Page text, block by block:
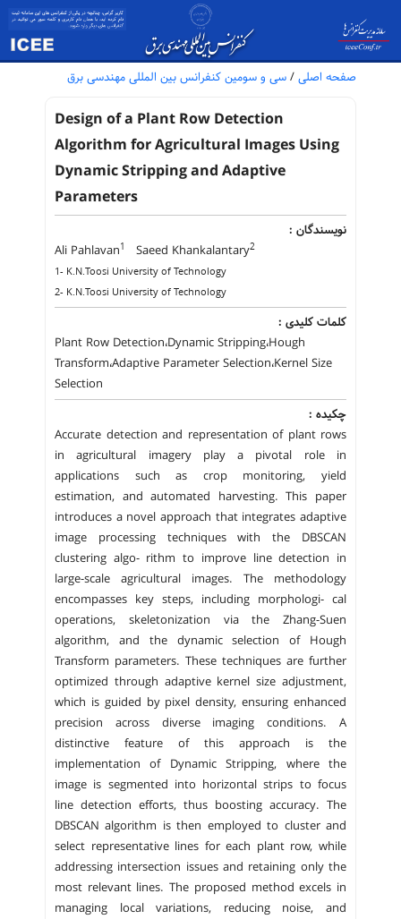
صفحه اصلی / سی و سومین کنفرانس بین المللی مهندسی برق
Design of a Plant Row Detection
Algorithm for Agricultural Images Using
Dynamic Stripping and Adaptive
Parameters
نویسندگان :
Ali Pahlavan1 Saeed Khankalantary2
1- K.N.Toosi University of Technology
2- K.N.Toosi University of Technology
کلمات کلیدی :
Plant Row Detection،Dynamic Stripping،Hough
Transform،Adaptive Parameter Selection،Kernel Size
Selection
چکیده :
Accurate detection and representation of plant rows
in agricultural imagery play a pivotal role in
applications such as crop monitoring, yield
estimation, and automated harvesting. This paper
introduces a novel approach that integrates adaptive
image processing techniques with the DBSCAN
clustering algo- rithm to improve line detection in
large-scale agricultural images. The methodology
encompasses key steps, including morphologi- cal
operations, skeletonization via the Zhang-Suen
algorithm, and the dynamic selection of Hough
Transform parameters. These techniques are further
optimized through adaptive kernel size adjustment,
which is guided by pixel density, ensuring enhanced
precision across diverse imaging conditions. A
distinctive feature of this approach is the
implementation of Dynamic Stripping, where the
image is segmented into horizontal strips to focus
line detection efforts, thus boosting accuracy. The
DBSCAN algorithm is then employed to cluster and
select representative lines for each plant row, while
addressing intersection issues and retaining only the
most relevant lines. The proposed method excels in
managing local variations, reducing noise, and